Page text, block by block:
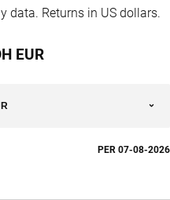
data. Returns in US dollars.
EUR
PER 07-08-2026